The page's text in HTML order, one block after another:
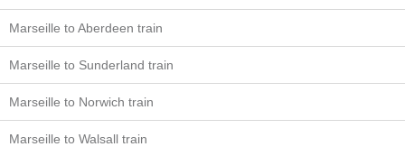
Marseille to Aberdeen train
Marseille to Sunderland train
Marseille to Norwich train
Marseille to Walsall train